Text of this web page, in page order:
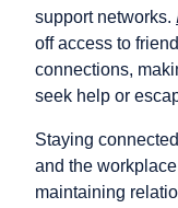
support networks.
off access to
connections,
seek help or
Staying
and the
maintaining